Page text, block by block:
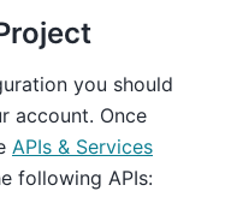
you should
account. Once
APIs & Services
following APIs: